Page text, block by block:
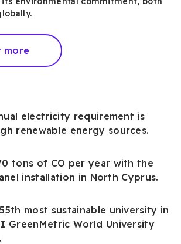
more
electricity requirement is
renewable energy sources.
tons of CO per year with the
installation in North Cyprus.
most sustainable university in
GreenMetric World University